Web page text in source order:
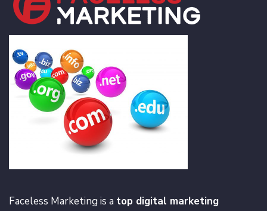
Faceless Marketing is a top digital marketing